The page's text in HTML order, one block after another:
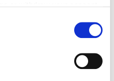
your geographical
this type of ad